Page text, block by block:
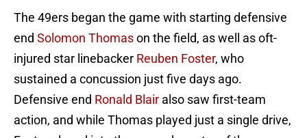
The 49ers began the game with starting defensive
end Solomon Thomason the field, as well as oft-
injured star linebacker Reuben Foster, who
sustained a concussion just five days ago.
Defensive end Ronald Blair also saw first-team
action, and while Thomas played just a single drive,